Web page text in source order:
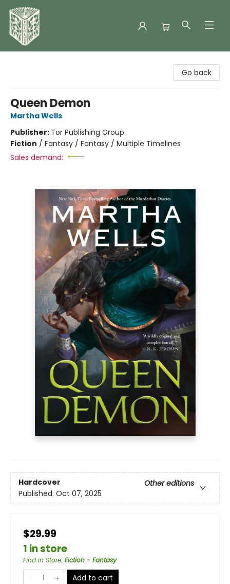
Go back
Queen Demon
Martha Wells
Publisher: Tor Publishing Group
Fiction / Fantasy / Fantasy / Multiple Timelines
Sales demand:
Hardcover
Other editions
Published: Oct 07, 2025
$29.99
1 in store
Find in Store: Fiction - Fantasy
Add to cart